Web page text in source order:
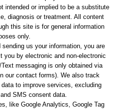
intended or implied to be a substitute
diagnosis or treatment. All content
this site is for general information
only.
us your information, you are
you by electronic and non-electronic
messaging is only obtained via
our contact forms). We also track
to improve services, excluding
SMS consent data.
like Google Analytics, Google Tag